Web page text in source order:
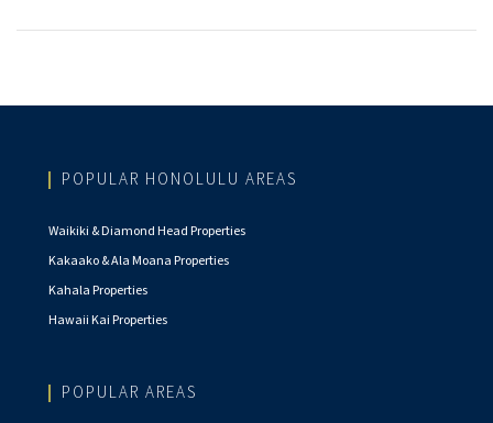
POPULAR HONOLULU AREAS
Waikiki & Diamond Head Properties
Kakaako & Ala Moana Properties
Kahala Properties
Hawaii Kai Properties
POPULAR AREAS